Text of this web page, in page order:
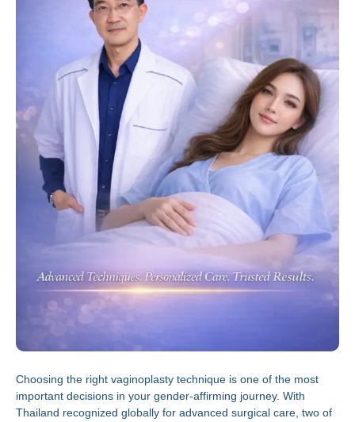
Choosing the right vaginoplasty technique is one of the most
important decisions in your gender-affirming journey. With
Thailand recognized globally for advanced surgical care, two of